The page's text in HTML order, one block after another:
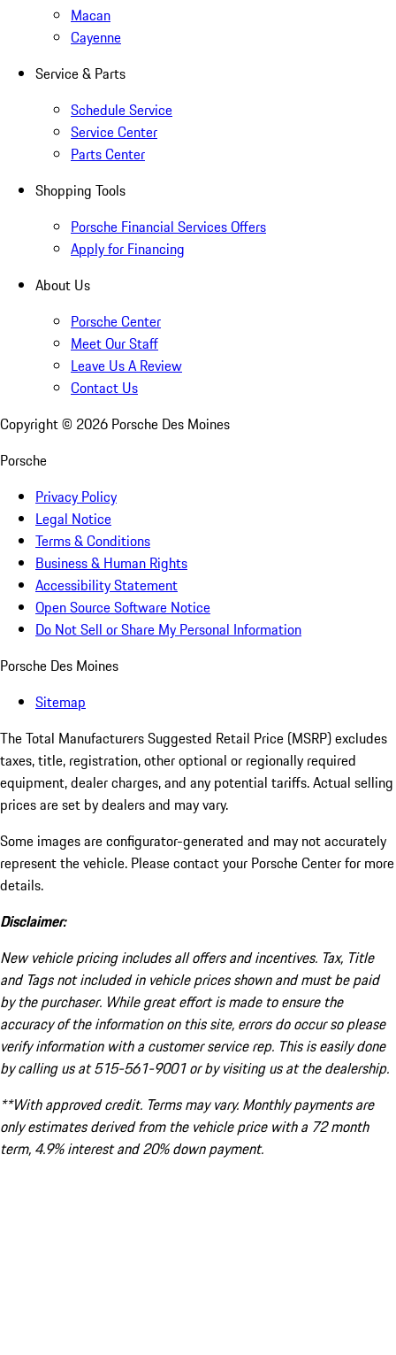
Macan
Cayenne
Service & Parts
Schedule Service
Service Center
Parts Center
Shopping Tools
Porsche Financial Services Offers
Apply for Financing
About Us
Porsche Center
Meet Our Staff
Leave Us A Review
Contact Us
Copyright © 2026 Porsche Des Moines
Porsche
Privacy Policy
Legal Notice
Terms & Conditions
Business & Human Rights
Accessibility Statement
Open Source Software Notice
Do Not Sell or Share My Personal Information
Porsche Des Moines
Sitemap
The Total Manufacturers Suggested Retail Price (MSRP) excludes
taxes, title, registration, other optional or regionally required
equipment, dealer charges, and any potential tariffs. Actual selling
prices are set by dealers and may vary.
Some images are configurator-generated and may not accurately
represent the vehicle. Please contact your Porsche Center for more
details.
Disclaimer:
New vehicle pricing includes all offers and incentives. Tax, Title
and Tags not included in vehicle prices shown and must be paid
by the purchaser. While great effort is made to ensure the
accuracy of the information on this site, errors do occur so please
verify information with a customer service rep. This is easily done
by calling us at 515-561-9001 or by visiting us at the dealership.
**With approved credit. Terms may vary. Monthly payments are
only estimates derived from the vehicle price with a 72 month
term, 4.9% interest and 20% down payment.